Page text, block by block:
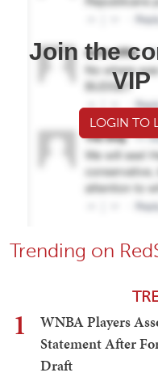
Join the
VIP
LOGIN TO
Trending on
1
WNBA Players
Statement After
Draft